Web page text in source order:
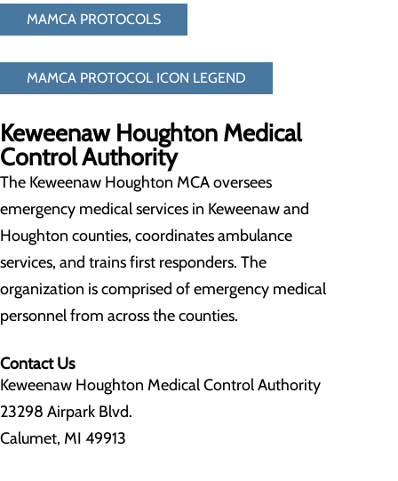
MAMCA PROTOCOLS
MAMCA PROTOCOL ICON LEGEND
Keweenaw Houghton Medical
Control Authority
The Keweenaw Houghton MCA oversees
emergency medical services in Keweenaw and
Houghton counties, coordinates ambulance
services, and trains first responders. The
organization is comprised of emergency medical
personnel from across the counties.
Contact Us
Keweenaw Houghton Medical Control Authority
23298 Airpark Blvd.
Calumet, MI 49913